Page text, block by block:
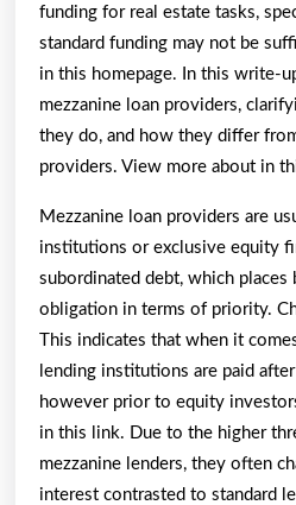
funding for real estate tasks,
standard funding may not be
in this homepage. In this write-
mezzanine loan providers,
they do, and how they differ
providers. View more about in
Mezzanine loan providers are
institutions or exclusive equity
subordinated debt, which places
obligation in terms of priority.
This indicates that when it
lending institutions are paid
however prior to equity
in this link. Due to the higher
mezzanine lenders, they often
interest contrasted to standard